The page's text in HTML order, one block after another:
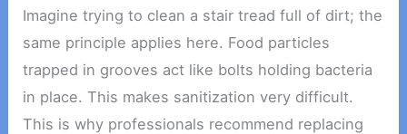
Imagine trying to clean a stair tread full of dirt; the
same principle applies here. Food particles
trapped in grooves act like bolts holding bacteria
in place. This makes sanitization very difficult.
This is why professionals recommend replacing